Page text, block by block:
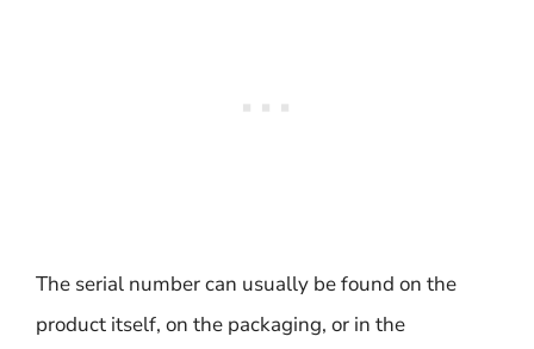
The serial number can usually be found on the
product itself, on the packaging, or in the